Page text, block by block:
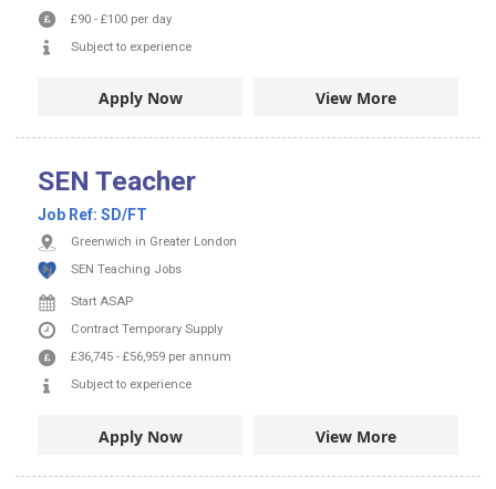
£90 - £100 per day
Subject to experience
Apply Now View More
SEN Teacher
Job Ref: SD/FT
Greenwich in Greater London
SEN Teaching Jobs
Start ASAP
Contract Temporary Supply
£36,745 - £56,959 per annum
Subject to experience
Apply Now View More